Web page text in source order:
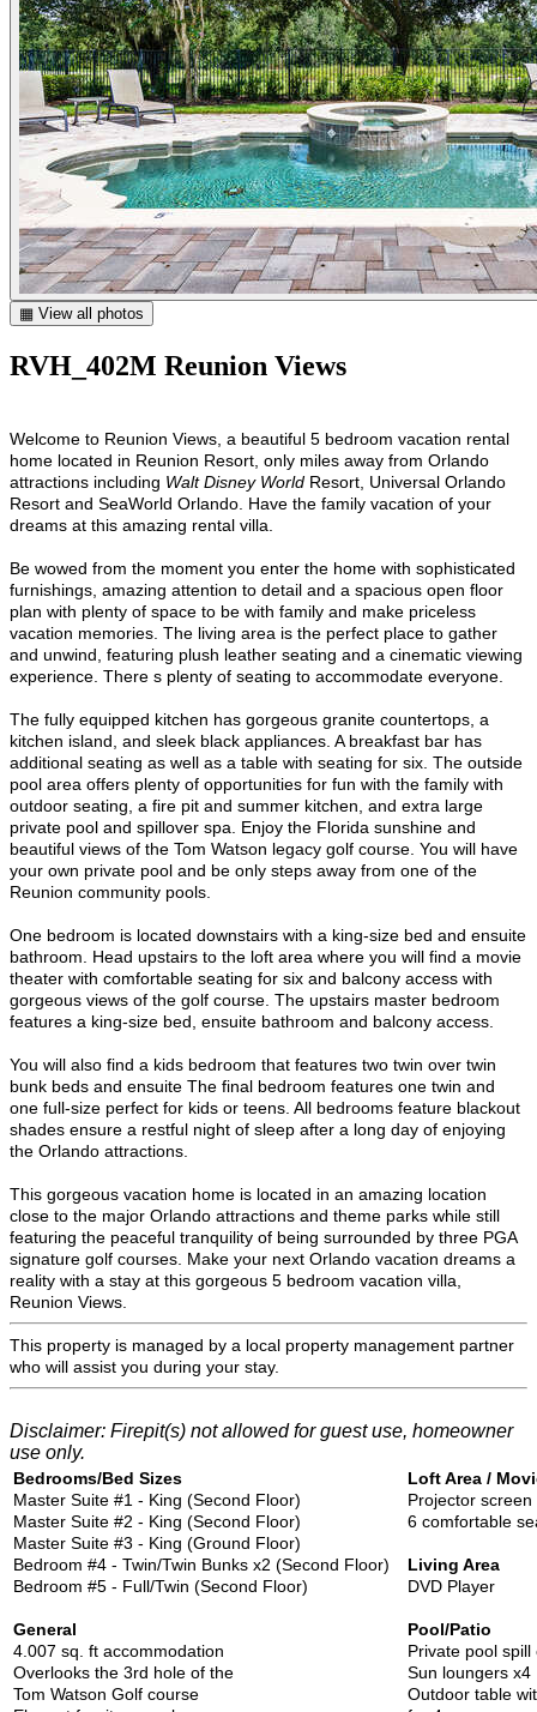
▦ View all photos
RVH_402M Reunion Views
Welcome to Reunion Views, a beautiful 5 bedroom vacation rental
home located in Reunion Resort, only miles away from Orlando
attractions including Walt Disney World Resort, Universal Orlando
Resort and SeaWorld Orlando. Have the family vacation of your
dreams at this amazing rental villa.
Be wowed from the moment you enter the home with sophisticated
furnishings, amazing attention to detail and a spacious open floor
plan with plenty of space to be with family and make priceless
vacation memories. The living area is the perfect place to gather
and unwind, featuring plush leather seating and a cinematic viewing
experience. There s plenty of seating to accommodate everyone.
The fully equipped kitchen has gorgeous granite countertops, a
kitchen island, and sleek black appliances. A breakfast bar has
additional seating as well as a table with seating for six. The outside
pool area offers plenty of opportunities for fun with the family with
outdoor seating, a fire pit and summer kitchen, and extra large
private pool and spillover spa. Enjoy the Florida sunshine and
beautiful views of the Tom Watson legacy golf course. You will have
your own private pool and be only steps away from one of the
Reunion community pools.
One bedroom is located downstairs with a king-size bed and ensuite
bathroom. Head upstairs to the loft area where you will find a movie
theater with comfortable seating for six and balcony access with
gorgeous views of the golf course. The upstairs master bedroom
features a king-size bed, ensuite bathroom and balcony access.
You will also find a kids bedroom that features two twin over twin
bunk beds and ensuite The final bedroom features one twin and
one full-size perfect for kids or teens. All bedrooms feature blackout
shades ensure a restful night of sleep after a long day of enjoying
the Orlando attractions.
This gorgeous vacation home is located in an amazing location
close to the major Orlando attractions and theme parks while still
featuring the peaceful tranquility of being surrounded by three PGA
signature golf courses. Make your next Orlando vacation dreams a
reality with a stay at this gorgeous 5 bedroom vacation villa,
Reunion Views.
This property is managed by a local property management partner
who will assist you during your stay.
Disclaimer: Firepit(s) not allowed for guest use, homeowner
use only.
Bedrooms/Bed Sizes
Master Suite #1 - King (Second Floor)
Master Suite #2 - King (Second Floor)
Master Suite #3 - King (Ground Floor)
Bedroom #4 - Twin/Twin Bunks x2 (Second Floor)
Bedroom #5 - Full/Twin (Second Floor)
General
4.007 sq. ft accommodation
Overlooks the 3rd hole of the
Tom Watson Golf course
Loft Area /
Projector screen
6 comfortable
Living Area
DVD Player
Pool/Patio
Private pool spill
Sun loungers x4
Outdoor table